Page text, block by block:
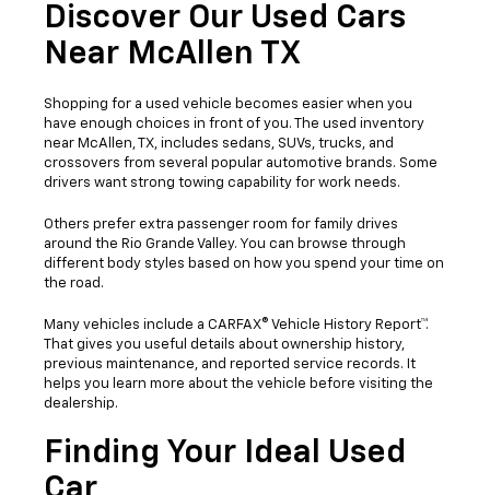
Discover Our Used Cars
Near McAllen TX
Shopping for a used vehicle becomes easier when you
have enough choices in front of you. The used inventory
near McAllen, TX, includes sedans, SUVs, trucks, and
crossovers from several popular automotive brands. Some
drivers want strong towing capability for work needs.
Others prefer extra passenger room for family drives
around the Rio Grande Valley. You can browse through
different body styles based on how you spend your time on
the road.
Many vehicles include a CARFAX® Vehicle History Report™.
That gives you useful details about ownership history,
previous maintenance, and reported service records. It
helps you learn more about the vehicle before visiting the
dealership.
Finding Your Ideal Used